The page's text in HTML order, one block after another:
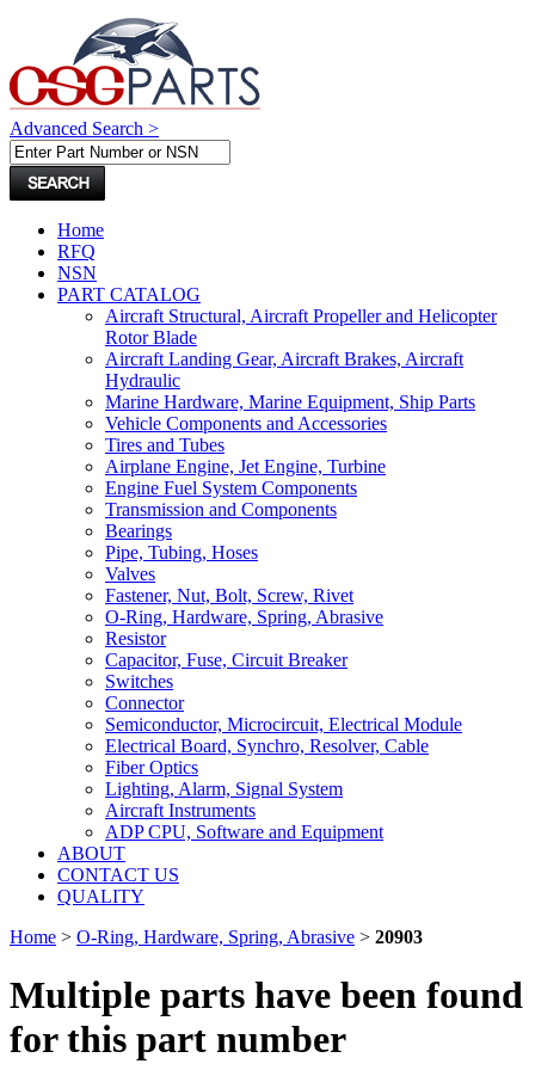
Advanced Search >
Home
RFQ
NSN
PART CATALOG
Aircraft Structural, Aircraft Propeller and Helicopter
Rotor Blade
Aircraft Landing Gear, Aircraft Brakes, Aircraft
Hydraulic
Marine Hardware, Marine Equipment, Ship Parts
Vehicle Components and Accessories
Tires and Tubes
Airplane Engine, Jet Engine, Turbine
Engine Fuel System Components
Transmission and Components
Bearings
Pipe, Tubing, Hoses
Valves
Fastener, Nut, Bolt, Screw, Rivet
O-Ring, Hardware, Spring, Abrasive
Resistor
Capacitor, Fuse, Circuit Breaker
Switches
Connector
Semiconductor, Microcircuit, Electrical Module
Electrical Board, Synchro, Resolver, Cable
Fiber Optics
Lighting, Alarm, Signal System
Aircraft Instruments
ADP CPU, Software and Equipment
ABOUT
CONTACT US
QUALITY
Home > O-Ring, Hardware, Spring, Abrasive > 20903
Multiple parts have been found
for this part number